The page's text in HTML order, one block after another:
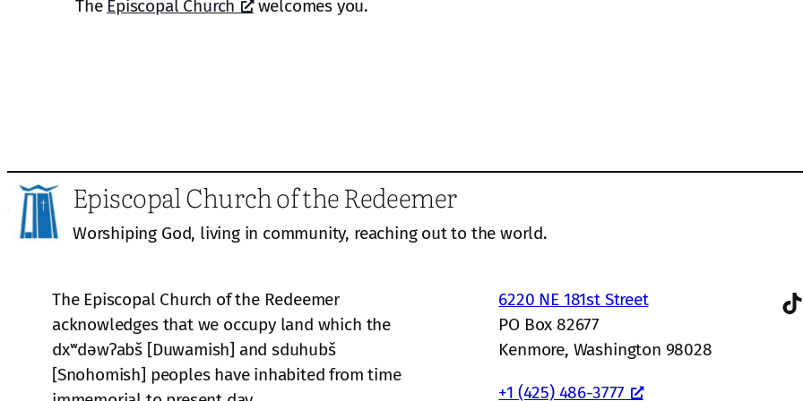
The Episcopal Church welcomes you.
Episcopal Church of the Redeemer
Worshiping God, living in community, reaching out to the world.
The Episcopal Church of the Redeemer
acknowledges that we occupy land which the
dxʷdəwʔabš [Duwamish] and sduhubš
[Snohomish] peoples have inhabited from time
6220 NE 181st Street
PO Box 82677
Kenmore, Washington 98028
+1 (425) 486-3777
TikTok